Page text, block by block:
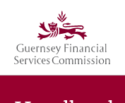
main
content
Main